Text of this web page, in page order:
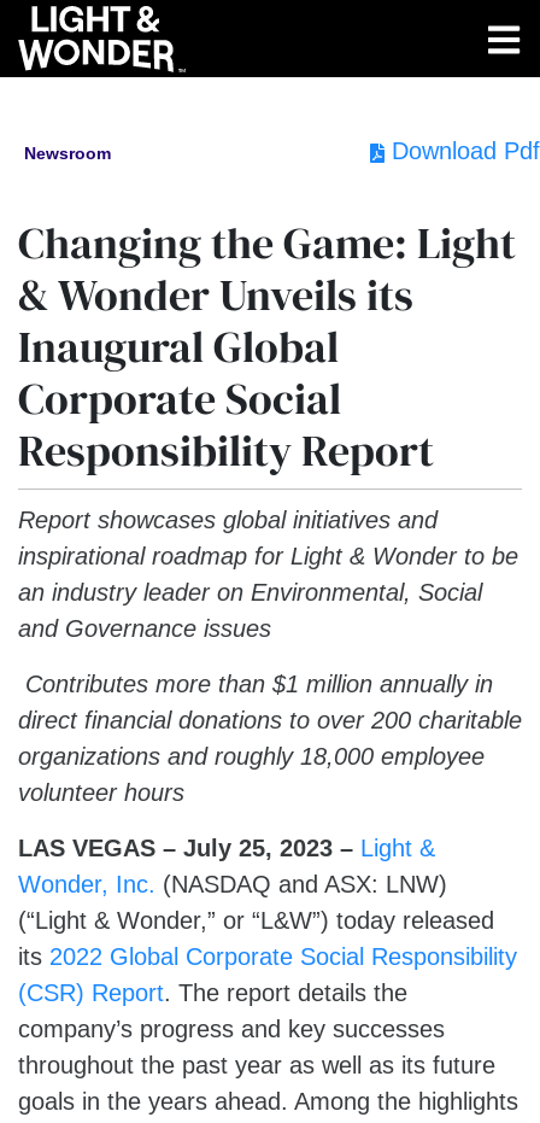
Newsroom Download Pdf
Changing the Game: Light
& Wonder Unveils its
Inaugural Global
Corporate Social
Responsibility Report
Report showcases global initiatives and
inspirational roadmap for Light & Wonder to be
an industry leader on Environmental, Social
and Governance issues
Contributes more than $1 million annually in
direct financial donations to over 200 charitable
organizations and roughly 18,000 employee
volunteer hours
LAS VEGAS – July 25, 2023 – Light &
Wonder, Inc. (NASDAQ and ASX: LNW)
(“Light & Wonder,” or “L&W”) today released
its 2022 Global Corporate Social Responsibility
(CSR) Report. The report details the
company’s progress and key successes
throughout the past year as well as its future
goals in the years ahead. Among the highlights